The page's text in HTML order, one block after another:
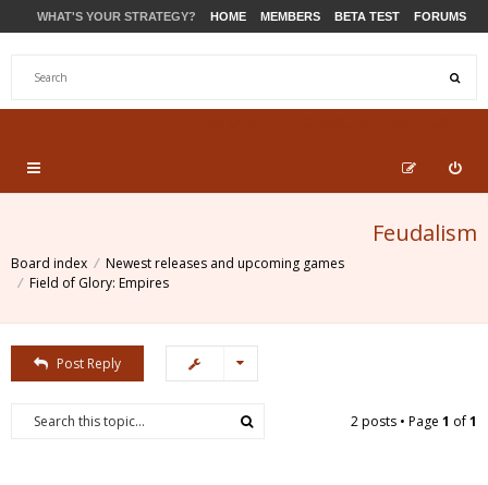
WHAT'S YOUR STRATEGY? HOME MEMBERS BETA TEST FORUMS
Feudalism
Board index
Newest releases and upcoming games
Field of Glory: Empires
Post Reply
2 posts • Page 1 of1